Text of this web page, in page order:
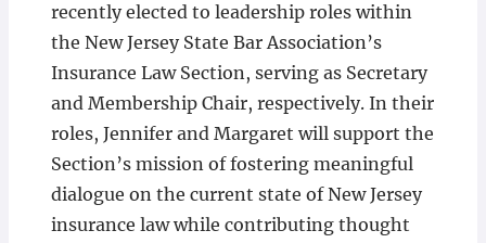
recently elected to leadership roles within
the New Jersey State Bar Association’s
Insurance Law Section, serving as Secretary
and Membership Chair, respectively. In their
roles, Jennifer and Margaret will support the
Section’s mission of fostering meaningful
dialogue on the current state of New Jersey
insurance law while contributing thought